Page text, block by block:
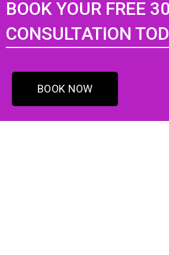
BOOK YOUR FREE
CONSULTATION
BOOK NOW